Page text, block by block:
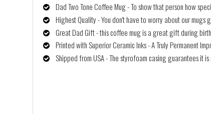
Dad Two Tone Coffee Mug - To show that person how
Highest Quality - You don't have to worry about our
Great Dad Gift - this coffee mug is a great gift during
Printed with Superior Ceramic Inks - A Truly Permanent
Shipped from USA - The styrofoam casing guarantees it